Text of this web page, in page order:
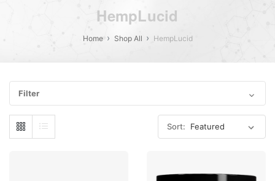
HempLucid
Home Shop All HempLucid
Filter
Sort: